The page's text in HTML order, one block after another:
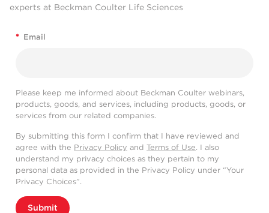
experts at Beckman Coulter Life Sciences
* Email
Please keep me informed about Beckman Coulter webinars,
products, goods, and services, including products, goods, or
services from our related companies.
By submitting this form I confirm that I have reviewed and
agree with the Privacy Policy and Terms of Use. I also
understand my privacy choices as they pertain to my
personal data as provided in the Privacy Policy under “Your
Privacy Choices”.
Submit